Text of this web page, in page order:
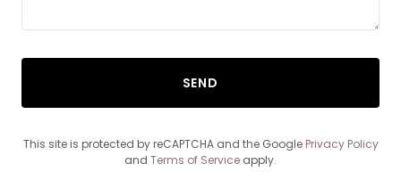
SEND
This site is protected by reCAPTCHA and the Google Privacy Policy
and Terms of Service apply.